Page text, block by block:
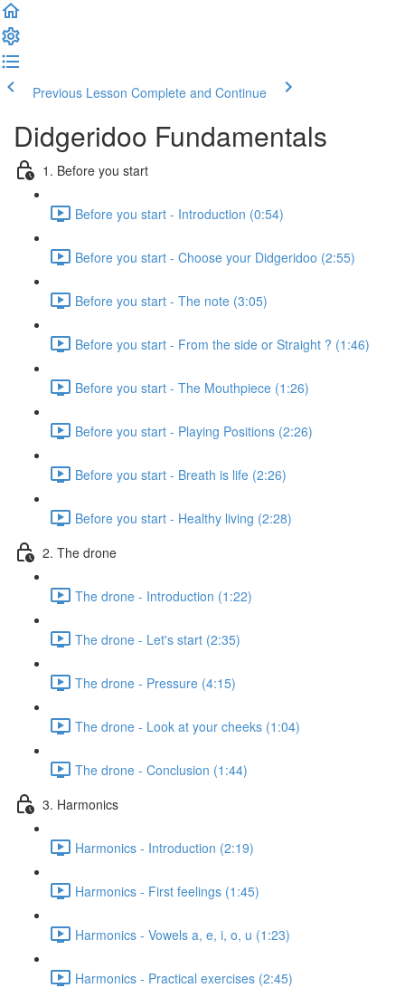
Previous Lesson Complete and Continue
Didgeridoo Fundamentals
1. Before you start
Before you start - Introduction (0:54)
Before you start - Choose your Didgeridoo (2:55)
Before you start - The note (3:05)
Before you start - From the side or Straight ? (1:46)
Before you start - The Mouthpiece (1:26)
Before you start - Playing Positions (2:26)
Before you start - Breath is life (2:26)
Before you start - Healthy living (2:28)
2. The drone
The drone - Introduction (1:22)
The drone - Let's start (2:35)
The drone - Pressure (4:15)
The drone - Look at your cheeks (1:04)
The drone - Conclusion (1:44)
3. Harmonics
Harmonics - Introduction (2:19)
Harmonics - First feelings (1:45)
Harmonics - Vowels a, e, i, o, u (1:23)
Harmonics - Practical exercises (2:45)